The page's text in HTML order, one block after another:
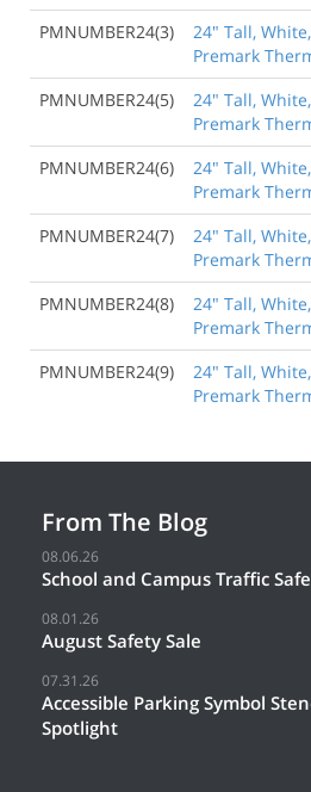
PMNUMBER24(3)
24" Tall,
Premark
PMNUMBER24(5)
24" Tall,
Premark
PMNUMBER24(6)
24" Tall,
Premark
PMNUMBER24(7)
24" Tall,
Premark
PMNUMBER24(8)
24" Tall,
Premark
PMNUMBER24(9)
24" Tall,
Premark
From The Blog
08.06.26
School and Campus Traffic
08.01.26
August Safety Sale
07.31.26
Accessible Parking Symbol
Spotlight